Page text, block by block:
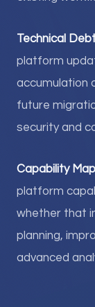
Technical
platform
accumulation
future
security and
Capability
platform
whether that
planning,
advanced